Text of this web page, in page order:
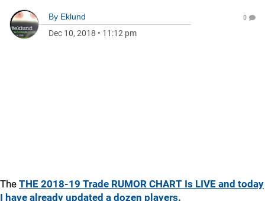
By Eklund
Dec 10, 2018 • 11:12 pm
0
The THE 2018-19 Trade RUMOR CHART Is LIVE and today
I have already updated a dozen players.